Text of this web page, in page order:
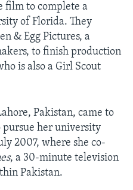
film to complete a
of Florida. They
& Egg Pictures, a
to finish production
is also a Girl Scout
Pakistan, came to
pursue her university
2007, where she co-
, a 30-minute television
Pakistan.